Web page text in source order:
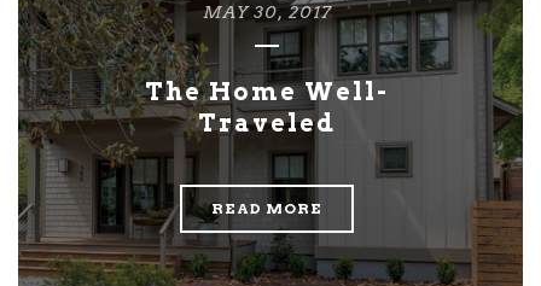
MAY 30, 2017
The Home Well-
Traveled
READ MORE